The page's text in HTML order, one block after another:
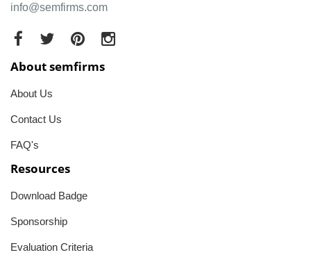
info@semfirms.com
About semfirms
About Us
Contact Us
FAQ's
Resources
Download Badge
Sponsorship
Evaluation Criteria